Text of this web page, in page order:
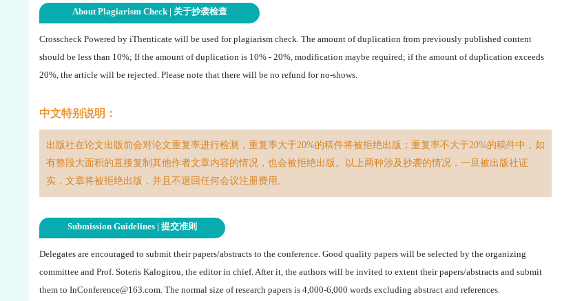
About Plagiarism Check | 关于抄袭检查
Crosscheck Powered by iThenticate will be used for plagiarism check. The amount of duplication from previously published content
should be less than 10%; If the amount of duplication is 10% - 20%, modification maybe required; if the amount of duplication exceeds
20%, the article will be rejected. Please note that there will be no refund for no-shows.
中文特别说明：
出版社在论文出版前会对论文重复率进行检测，重复率大于20%的稿件将被拒绝出版；重复率不大于20%的稿件中，如
有整段大面积的直接复制其他作者文章内容的情况，也会被拒绝出版。以上两种涉及抄袭的情况，一旦被出版社证
实，文章将被拒绝出版，并且不退回任何会议注册费用。
Submission Guidelines | 提交准则
Delegates are encouraged to submit their papers/abstracts to the conference. Good quality papers will be selected by the organizing
committee and Prof. Soteris Kalogirou, the editor in chief. After it, the authors will be invited to extent their papers/abstracts and submit
them to InConference@163.com. The normal size of research papers is 4,000-6,000 words excluding abstract and references.